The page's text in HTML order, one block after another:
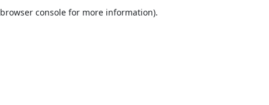
browser console for more information).